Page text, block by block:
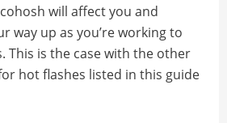
will affect you and
way up as you’re working to
This is the case with the other
hot flashes listed in this guide